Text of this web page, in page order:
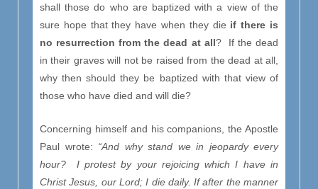
shall those do who are baptized with a view of the
sure hope that they have when they die if there is
no resurrection from the dead at all? If the dead
in their graves will not be raised from the dead at all,
why then should they be baptized with that view of
those who have died and will die?
Concerning himself and his companions, the Apostle
Paul wrote: “And why stand we in jeopardy every
hour? I protest by your rejoicing which I have in
Christ Jesus, our Lord; I die daily. If after the manner